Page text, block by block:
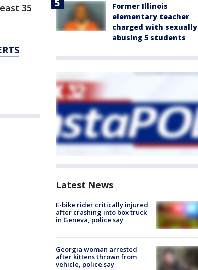
35
Former Illinois
elementary teacher
charged with sexually
abusing 5 students
Latest News
E-bike rider critically injured
after crashing into box truck
in Geneva, police say
Georgia woman arrested
after kittens thrown from
vehicle, police say